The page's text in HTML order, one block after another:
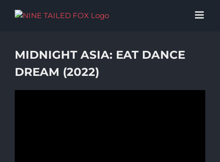
MIDNIGHT ASIA: EAT DANCE
DREAM (2022)